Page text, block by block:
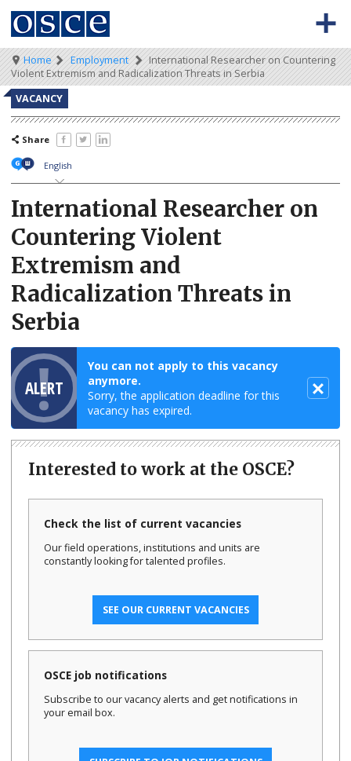
Skip
main
content
Meta
navigation
BACK TO OSCE.ORG
Main
navigation
HOME
VACANCIES
HOW TO APPLY
SECONDMENT JOBS
WORKING FOR THE OSCE
WEBINARS
Breadcrumb
Home Employment
International Researcher on Countering
Violent Extremism and Radicalization Threats in Serbia
VACANCY
Share
English
International Researcher on
Countering Violent
Extremism and
Radicalization Threats in
Serbia
ALERT
You can not apply to this vacancy
anymore.
Sorry, the application deadline for this
vacancy has expired.
Interested to work at the OSCE?
Check the list of current vacancies
Our field operations, institutions and units are
constantly looking for talented profiles.
SEE OUR CURRENT VACANCIES
OSCE job notifications
Subscribe to our vacancy alerts and get notifications in
your email box.